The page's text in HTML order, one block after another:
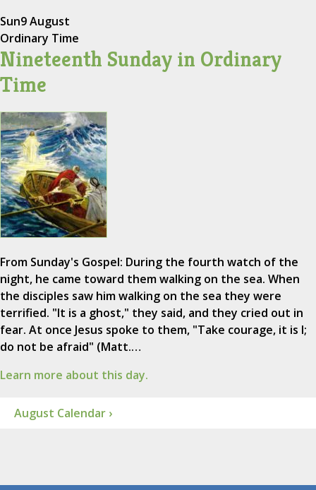
Sun9 August
Ordinary Time
Nineteenth Sunday in Ordinary
Time
From Sunday's Gospel: During the fourth watch of the
night, he came toward them walking on the sea. When
the disciples saw him walking on the sea they were
terrified. "It is a ghost," they said, and they cried out in
fear. At once Jesus spoke to them, "Take courage, it is I;
do not be afraid" (Matt.…
Learn more about this day.
August Calendar ›